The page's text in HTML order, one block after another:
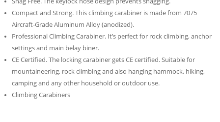
Compact and Strong. This climbing carabiner is made from 7075
Aircraft-Grade Aluminum Alloy (anodized).
Professional Climbing Carabiner. It’s perfect for rock climbing, anchor
settings and main belay biner.
CE Certified. The locking carabiner gets CE certified. Suitable for
mountaineering, rock climbing and also hanging hammock, hiking,
camping and any other household or outdoor use.
Climbing Carabiners